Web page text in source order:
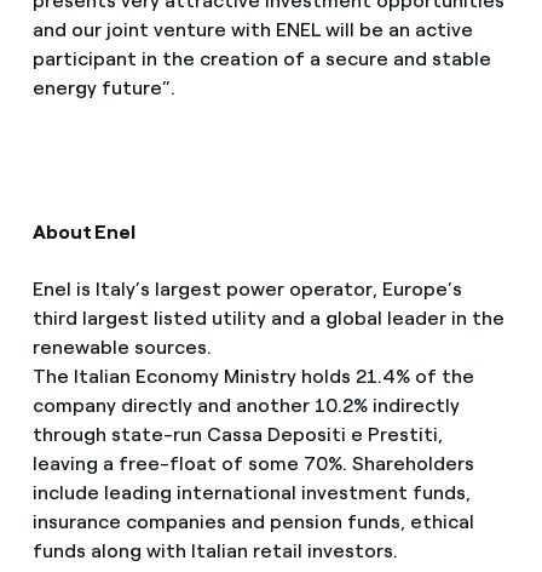
and our joint venture with ENEL will be an active
participant in the creation of a secure and stable
energy future”.
About Enel
Enel is Italy’s largest power operator, Europe’s
third largest listed utility and a global leader in the
renewable sources.
The Italian Economy Ministry holds 21.4% of the
company directly and another 10.2% indirectly
through state-run Cassa Depositi e Prestiti,
leaving a free-float of some 70%. Shareholders
include leading international investment funds,
insurance companies and pension funds, ethical
funds along with Italian retail investors.